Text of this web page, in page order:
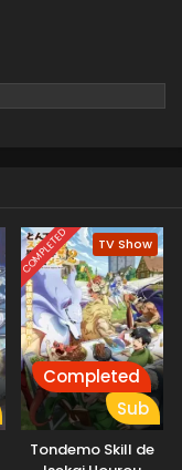
COMPLETED TV Show
Completed
Sub
Tondemo Skill de